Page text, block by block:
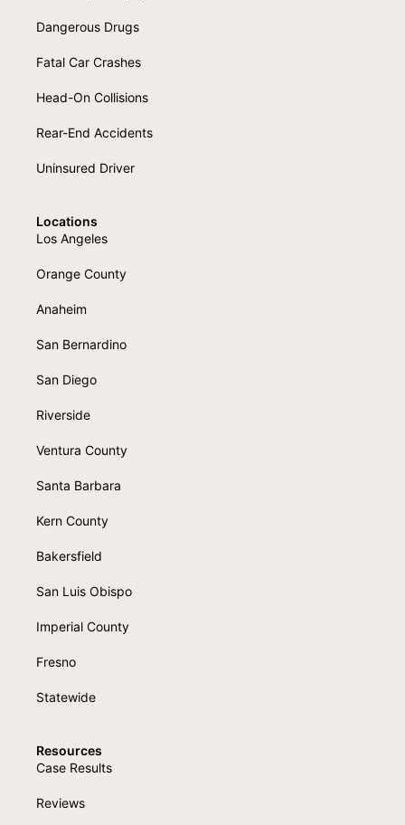
Dangerous Drugs
Fatal Car Crashes
Head-On Collisions
Rear-End Accidents
Uninsured Driver
Locations
Los Angeles
Orange County
Anaheim
San Bernardino
San Diego
Riverside
Ventura County
Santa Barbara
Kern County
Bakersfield
San Luis Obispo
Imperial County
Fresno
Statewide
Resources
Case Results
Reviews